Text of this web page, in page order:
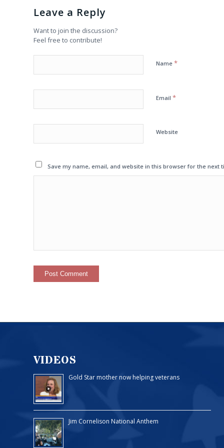
Leave a Reply
Want to join the discussion?
Feel free to contribute!
Name *
Email *
Website
Save my name, email, and website in this browser for the next
VIDEOS
Gold Star mother now helping veterans
Jim Cornelison National Anthem